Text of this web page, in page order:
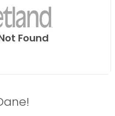
Found